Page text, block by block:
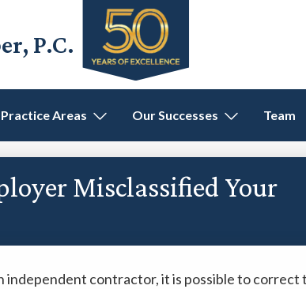
P.C.
Practice Areas Our Successes Team
Misclassified Your
independent contractor, it is possible to correct